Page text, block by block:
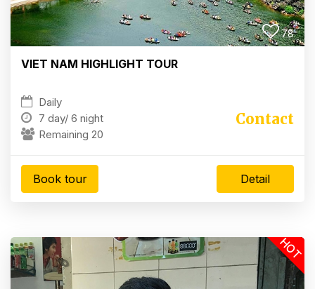
78
VIET NAM HIGHLIGHT TOUR
Daily
7 day/ 6 night
Remaining 20
Contact
Book tour Detail
HOT